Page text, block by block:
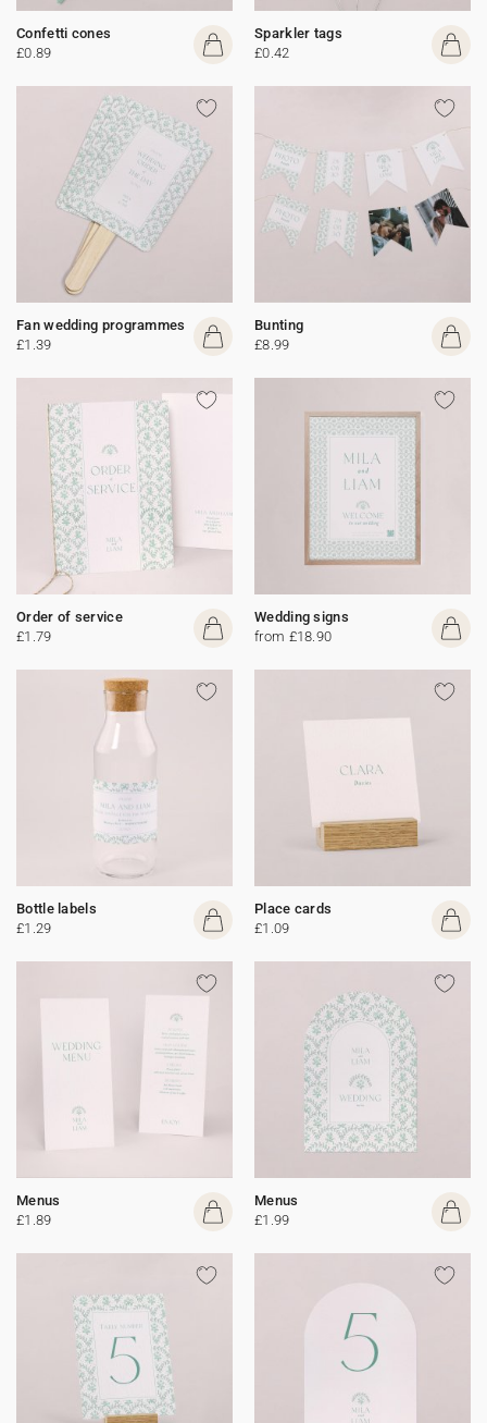
Confetti cones
£0.89
Sparkler tags
£0.42
Fan wedding programmes
£1.39
Bunting
£8.99
Order of service
£1.79
Wedding signs
from £18.90
Bottle labels
£1.29
Place cards
£1.09
Menus
£1.89
Menus
£1.99